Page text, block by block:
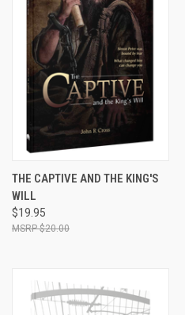
THE CAPTIVE AND THE KING'S
WILL
$19.95
$20.00